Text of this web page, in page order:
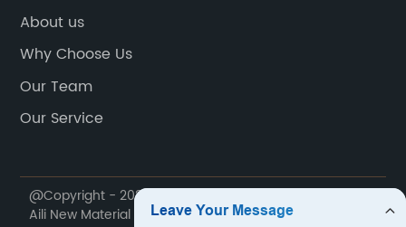
About us
Why Choose Us
Our Team
Our Service
@Copyright - 2020-2023 : All Rights Reserved. Jiangxi
Aili New Material Technology Co., Ltd.